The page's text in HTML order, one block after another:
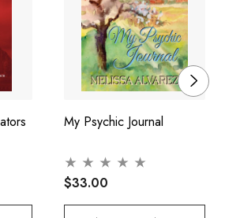
My Psychic Journal
$33.00